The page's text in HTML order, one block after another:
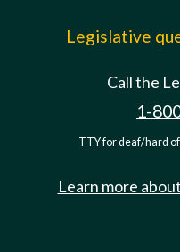
Legislative
Call the
1-
TTY for deaf/hard
Learn more